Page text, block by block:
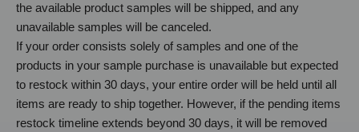
the available product samples will be shipped, and any
unavailable samples will be canceled.
If your order consists solely of samples and one of the
products in your sample purchase is unavailable but expected
to restock within 30 days, your entire order will be held until all
items are ready to ship together. However, if the pending items
restock timeline extends beyond 30 days, it will be removed